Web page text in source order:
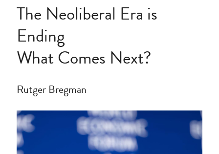
The Neoliberal Era is
Ending
What Comes Next?
Rutger Bregman